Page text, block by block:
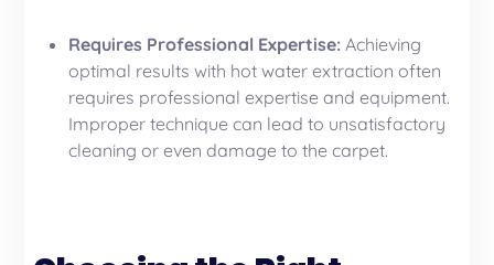
Requires Professional Expertise: Achieving
optimal results with hot water extraction often
requires professional expertise and equipment.
Improper technique can lead to unsatisfactory
cleaning or even damage to the carpet.